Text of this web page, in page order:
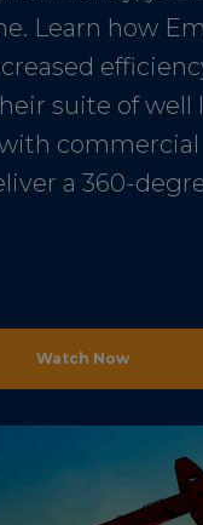
Learn how
suite of well
commercial
a 360-
Watch Now